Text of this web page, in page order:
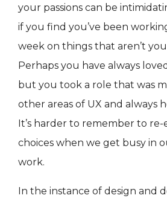
your passions can be
if you find you’ve been
week on things that aren’t
Perhaps you have always
but you took a role that was
other areas of UX and always
It’s harder to remember to
choices when we get busy in
work.
In the instance of design and